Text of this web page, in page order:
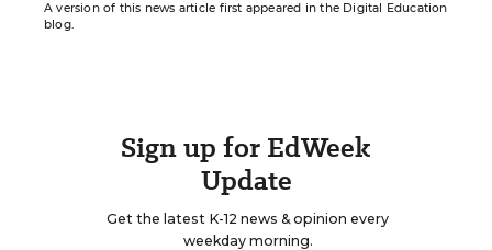
A version of this news article first appeared in the Digital Education
blog.
Sign up for EdWeek
Update
Get the latest K-12 news & opinion every
weekday morning.